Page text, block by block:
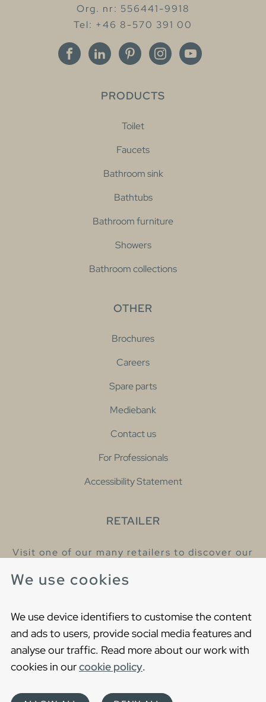
We use cookies
We use device identifiers to customise the content
and ads to users, provide social media features and
analyse our traffic. Read more about our work with
cookies in ourcookie policy.
Org. nr: 556441-9918
Tel: +46 8-570 391 00
PRODUCTS
Toilet
Faucets
Bathroom sink
Bathtubs
Bathroom furniture
Showers
Bathroom collections
OTHER
Brochures
Careers
Spare parts
Mediebank
Contact us
For Professionals
Accessibility Statement
RETAILER
Visit one of our many retailers to discover our